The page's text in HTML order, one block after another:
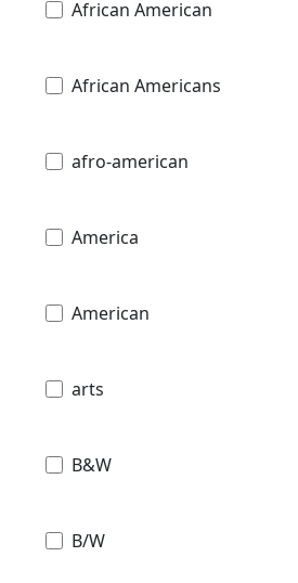
African American
African Americans
afro-american
America
American
arts
B&W
B/W